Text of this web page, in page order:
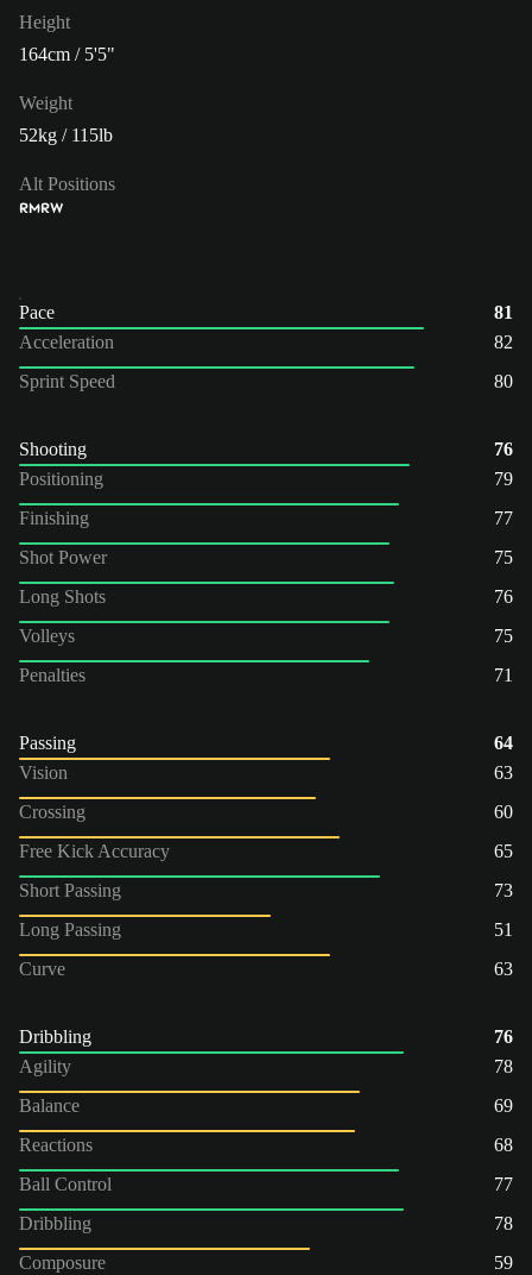
Height
164cm / 5'5"
Weight
52kg / 115lb
Alt Positions
RMRW
Pace
81
Acceleration
82
Sprint Speed
80
Shooting
76
Positioning
79
Finishing
77
Shot Power
75
Long Shots
76
Volleys
75
Penalties
71
Passing
64
Vision
63
Crossing
60
Free Kick Accuracy
65
Short Passing
73
Long Passing
51
Curve
63
Dribbling
76
Agility
78
Balance
69
Reactions
68
Ball Control
77
Dribbling
78
Composure
59